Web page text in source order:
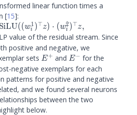
linear function times a
[15]:
=
SiLU((wi
1 ) ⊤z) ⋅ (wi
2) ⊤z,
value of the residual stream. Since
positive and negative, we
sets E^+
E+ and E^-
E− for the
negative exemplars for each
patterns for positive and negative
and we found several neurons
between the two
below.